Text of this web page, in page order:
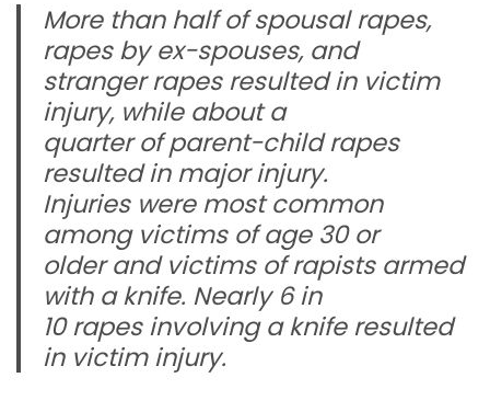
More than half of spousal rapes,
rapes by ex-spouses, and
stranger rapes resulted in victim
injury, while about a
quarter of parent-child rapes
resulted in major injury.
Injuries were most common
among victims of age 30 or
older and victims of rapists armed
with a knife. Nearly 6 in
10 rapes involving a knife resulted
in victim injury.